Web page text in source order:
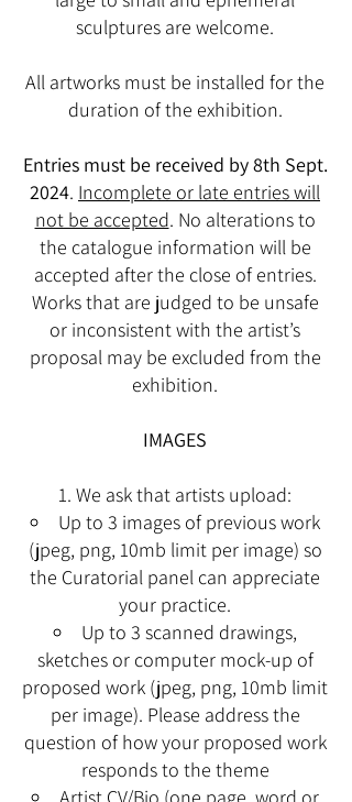
sculptures are welcome.
All artworks must be installed for the
duration of the exhibition.
Entries must be received by 8th Sept.
2024. Incomplete or late entries will
not be accepted. No alterations to
the catalogue information will be
accepted after the close of entries.
Works that are judged to be unsafe
or inconsistent with the artist’s
proposal may be excluded from the
exhibition.
IMAGES
We ask that artists upload:
Up to 3 images of previous work
(jpeg, png, 10mb limit per image) so
the Curatorial panel can appreciate
your practice.
Up to 3 scanned drawings,
sketches or computer mock-up of
proposed work (jpeg, png, 10mb limit
per image). Please address the
question of how your proposed work
responds to the theme